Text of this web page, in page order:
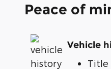
Peace of
Vehicle
Title